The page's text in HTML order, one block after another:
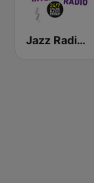
Jazz Radio International